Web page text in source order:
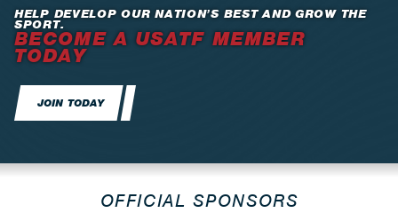
HELP DEVELOP OUR NATION’S BEST AND GROW THE
SPORT.
BECOME A USATF MEMBER
TODAY
JOIN TODAY
OFFICIAL SPONSORS